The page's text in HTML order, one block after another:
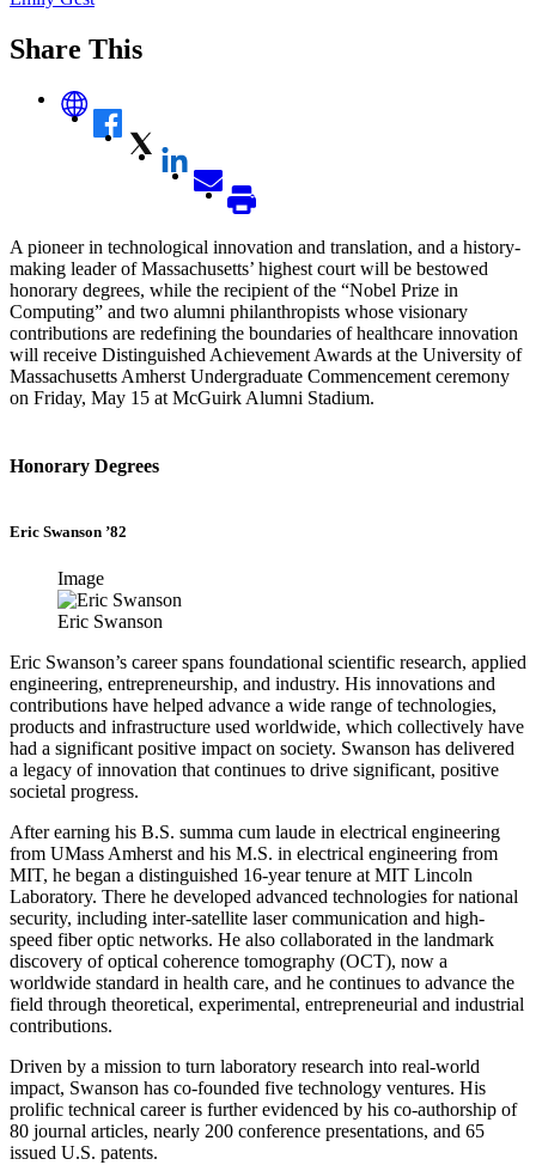
Share This
A pioneer in technological innovation and translation, and a history-
making leader of Massachusetts’ highest court will be bestowed
honorary degrees, while the recipient of the “Nobel Prize in
Computing” and two alumni philanthropists whose visionary
contributions are redefining the boundaries of healthcare innovation
will receive Distinguished Achievement Awards at the University of
Massachusetts Amherst Undergraduate Commencement ceremony
on Friday, May 15 at McGuirk Alumni Stadium.
Honorary Degrees
Eric Swanson ’82
Image
Eric Swanson
Eric Swanson’s career spans foundational scientific research, applied
engineering, entrepreneurship, and industry. His innovations and
contributions have helped advance a wide range of technologies,
products and infrastructure used worldwide, which collectively have
had a significant positive impact on society. Swanson has delivered
a legacy of innovation that continues to drive significant, positive
societal progress.
After earning his B.S. summa cum laude in electrical engineering
from UMass Amherst and his M.S. in electrical engineering from
MIT, he began a distinguished 16-year tenure at MIT Lincoln
Laboratory. There he developed advanced technologies for national
security, including inter-satellite laser communication and high-
speed fiber optic networks. He also collaborated in the landmark
discovery of optical coherence tomography (OCT), now a
worldwide standard in health care, and he continues to advance the
field through theoretical, experimental, entrepreneurial and industrial
contributions.
Driven by a mission to turn laboratory research into real-world
impact, Swanson has co-founded five technology ventures. His
prolific technical career is further evidenced by his co-authorship of
80 journal articles, nearly 200 conference presentations, and 65
issued U.S. patents.